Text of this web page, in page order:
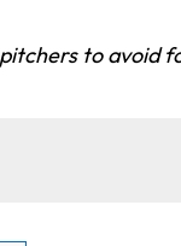
to avoid